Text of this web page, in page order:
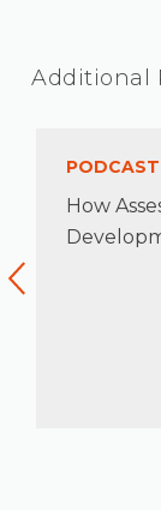
Additional
PODCAST
How